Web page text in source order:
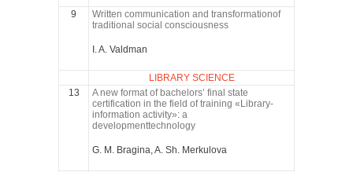
9
Written communication and transformationof
traditional social consciousness
I. A. Valdman
LIBRARY SCIENCE
13
A new format of bachelors’ final state
certification in the field of training «Library-
information activity»: a
developmenttechnology
G. M. Bragina, A. Sh. Merkulova